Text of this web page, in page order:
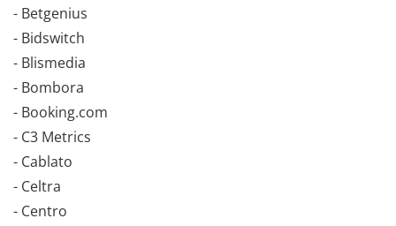
- Betgenius
- Bidswitch
- Blismedia
- Bombora
- Booking.com
- C3 Metrics
- Cablato
- Celtra
- Centro